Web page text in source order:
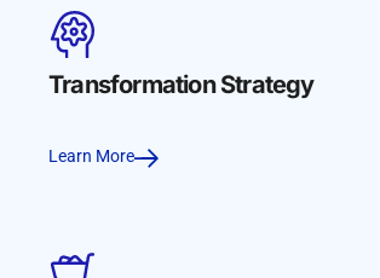
Transformation Strategy
Learn More